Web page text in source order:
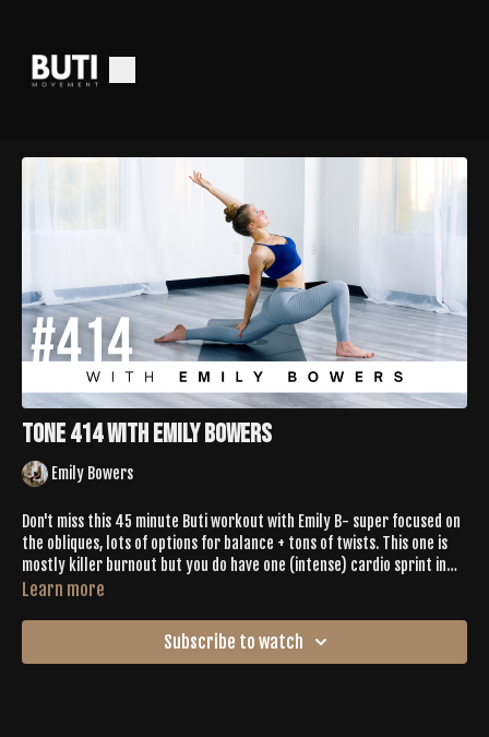
Tone 414 with Emily Bowers
Emily Bowers
Don't miss this 45 minute Buti workout with Emily B- super focused on
the obliques, lots of options for balance + tons of twists. This one is
mostly killer burnout but you do have one (intense) cardio sprint in
the middle. Lots of heart openers too.
Learn more
Subscribe to watch